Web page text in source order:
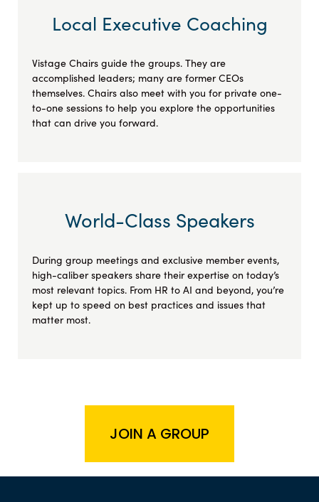
Local Executive Coaching
Vistage Chairs guide the groups. They are
accomplished leaders; many are former CEOs
themselves. Chairs also meet with you for private one-
to-one sessions to help you explore the opportunities
that can drive you forward.
World-Class Speakers
During group meetings and exclusive member events,
high-caliber speakers share their expertise on today’s
most relevant topics. From HR to AI and beyond, you’re
kept up to speed on best practices and issues that
matter most.
JOIN A GROUP